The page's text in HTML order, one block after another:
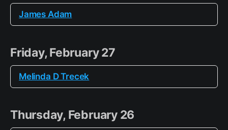
James Adam
Friday, February 27
Melinda D Trecek
Thursday, February 26